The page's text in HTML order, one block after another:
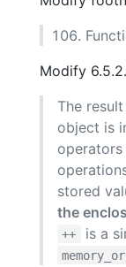
Modify
The
object is
stored
the
++ is a